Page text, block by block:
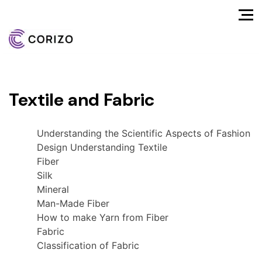
Textile and Fabric
Understanding the Scientific Aspects of Fashion
Design Understanding Textile
Fiber
Silk
Mineral
Man-Made Fiber
How to make Yarn from Fiber
Fabric
Classification of Fabric